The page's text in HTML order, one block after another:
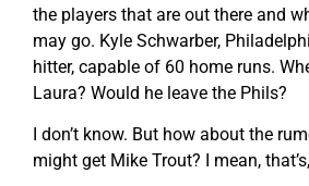
the players that are out there and
may go. Kyle Schwarber,
hitter, capable of 60 home runs.
Laura? Would he leave the Phils?
I don’t know. But how about the
might get Mike Trout? I mean, that’s,